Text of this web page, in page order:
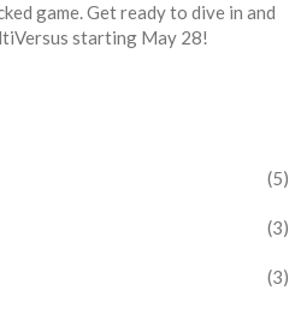
game. Get ready to dive in and
starting May 28!
(5)
(3)
(3)